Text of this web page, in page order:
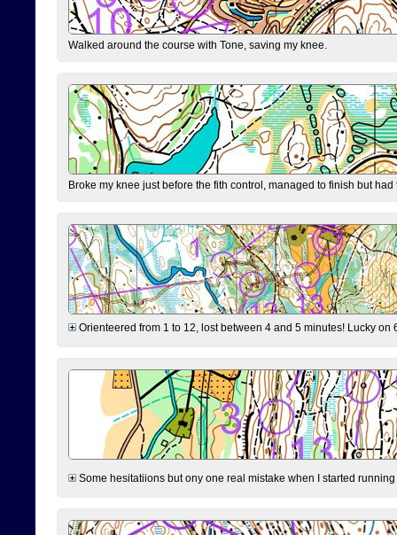
Walked around the course with Tone, saving my knee.
Broke my knee just before the fith control, managed to finish but
Orienteered from 1 to 12, lost between 4 and 5 minutes! Lucky
Some hesitatiions but ony one real mistake when I started